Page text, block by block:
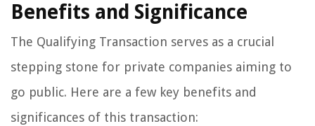
Benefits and Significance
The Qualifying Transaction serves as a crucial
stepping stone for private companies aiming to
go public. Here are a few key benefits and
significances of this transaction: